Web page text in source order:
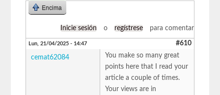
Encima
Inicie sesión o regístrese para comentar
Lun, 21/04/2025 - 14:47 #610
cemat62084
You make so many great
points here that I read your
article a couple of times.
Your views are in